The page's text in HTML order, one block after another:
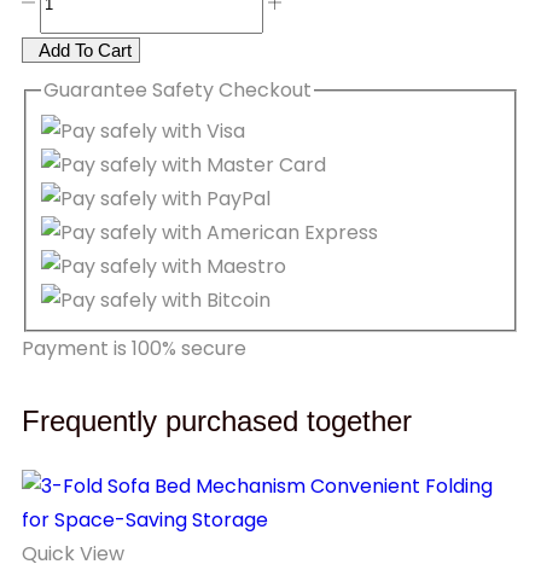
Add To Cart
Guarantee SafetyCheckout
Payment is 100% secure
Frequently purchased together
Quick View